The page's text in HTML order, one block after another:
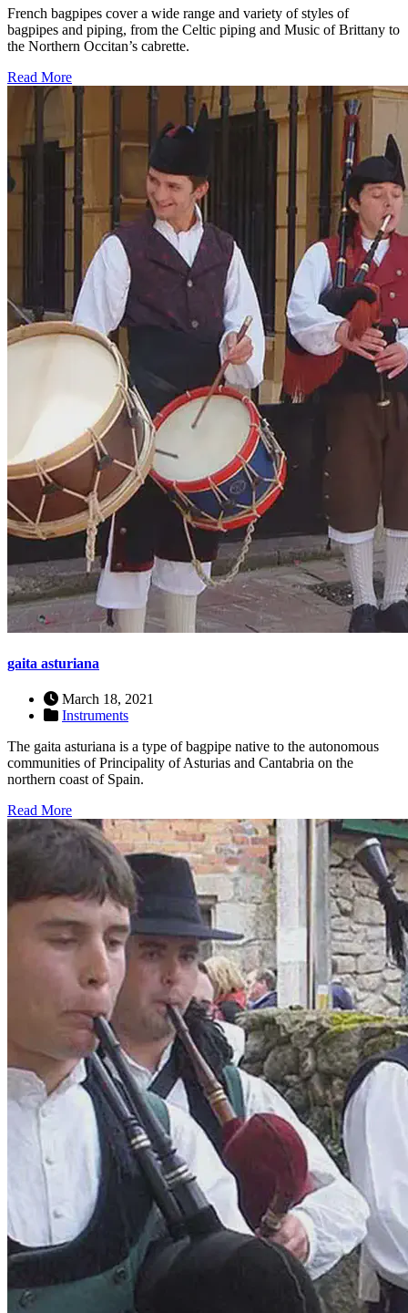
French bagpipes cover a wide range and variety of styles of
bagpipes and piping, from the Celtic piping and Music of Brittany to
the Northern Occitan’s cabrette.
Read More
gaita asturiana
March 18, 2021
Instruments
The gaita asturiana is a type of bagpipe native to the autonomous
communities of Principality of Asturias and Cantabria on the
northern coast of Spain.
Read More